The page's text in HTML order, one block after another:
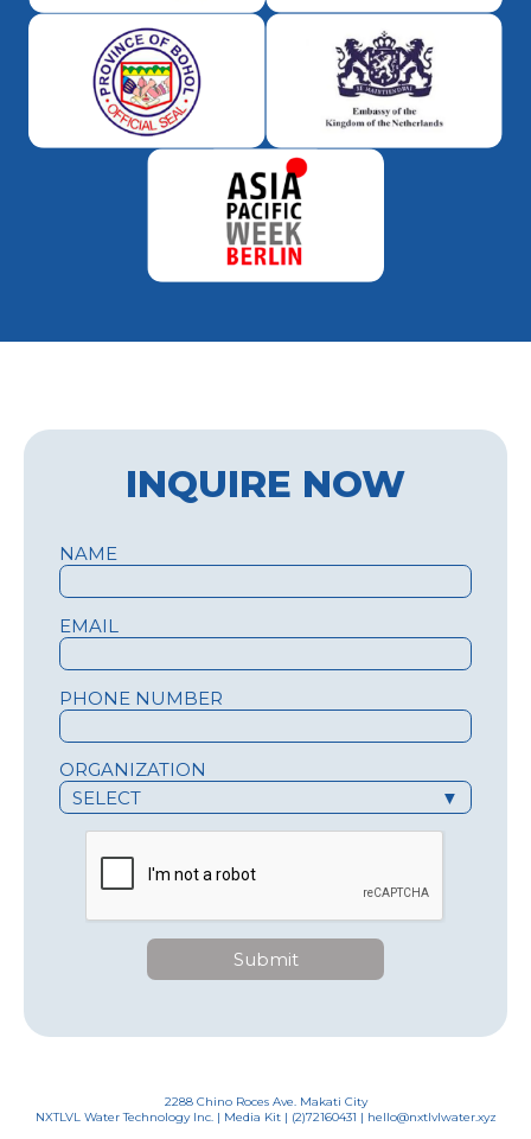
INQUIRE NOW
NAME
EMAIL
PHONE NUMBER
ORGANIZATION
SELECT
▼
Submit
2288 Chino Roces Ave. Makati City
NXTLVL Water Technology Inc. | Media Kit| (2)72160431 | hello@nxtlvlwater.xyz